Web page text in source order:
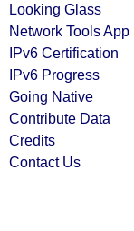
Looking Glass
Network Tools App
IPv6 Certification
IPv6 Progress
Going Native
Contribute Data
Credits
Contact Us